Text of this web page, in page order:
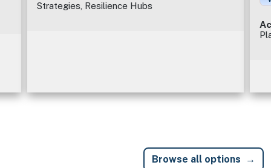
Strategies, Resilience Hubs
Browse all options